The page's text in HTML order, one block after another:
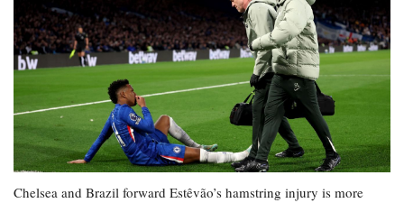
Chelsea and Brazil forward Estêvão’s hamstring injury is more